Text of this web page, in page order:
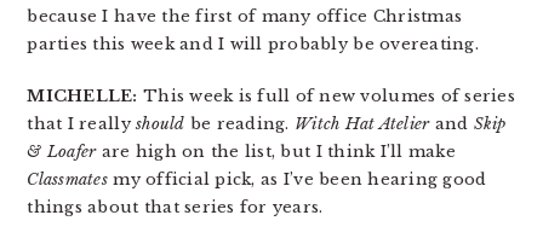
because I have the first of many office Christmas
parties this week and I will probably be overeating.
MICHELLE: This week is full of new volumes of series
that I reallyshould be reading. Witch Hat Atelierand Skip
& Loaferare high on the list, but I think I’ll make
Classmates my official pick, as I’ve been hearing good
things about that series for years.